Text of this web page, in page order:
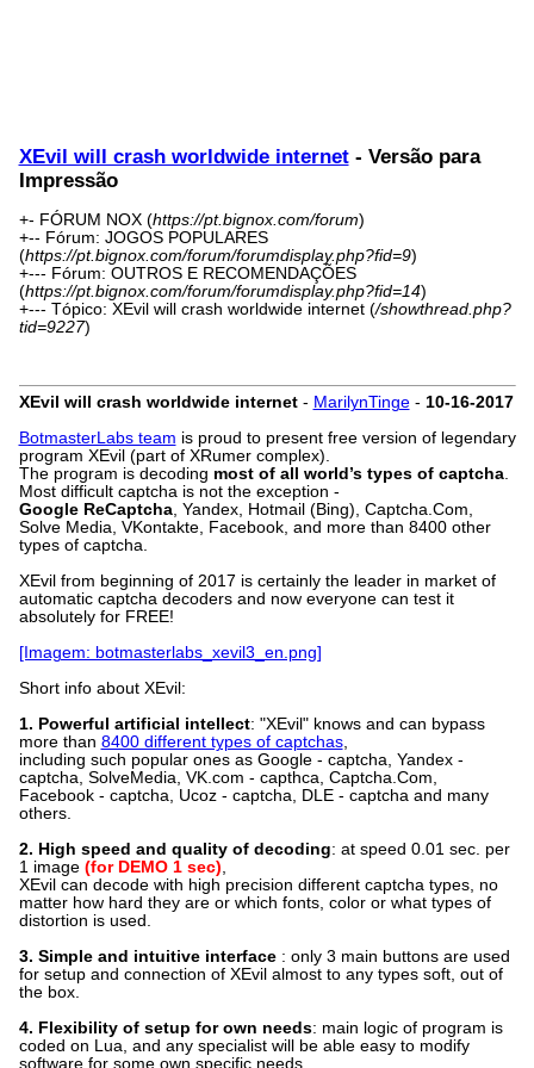
XEvil will crash worldwide internet- Versão para
Impressão
+- FÓRUM NOX (https://pt.bignox.com/forum)
+-- Fórum: JOGOS POPULARES
(https://pt.bignox.com/forum/forumdisplay.php?fid=9)
+--- Fórum: OUTROS E RECOMENDAÇÕES
(https://pt.bignox.com/forum/forumdisplay.php?fid=14)
+--- Tópico: XEvil will crash worldwide internet (/showthread.php?
tid=9227)
XEvil will crash worldwide internet- MarilynTinge- 10-16-2017
BotmasterLabs team is proud to present free version of legendary
program XEvil (part of XRumer complex).
The program is decoding most of all world’s types of captcha.
Most difficult captcha is not the exception -
Google ReCaptcha, Yandex, Hotmail (Bing), Captcha.Com,
Solve Media, VKontakte, Facebook, and more than 8400 other
types of captcha.
XEvil from beginning of 2017 is certainly the leader in market of
automatic captcha decoders and now everyone can test it
absolutely for FREE!
[Imagem: botmasterlabs_xevil3_en.png]
Short info about XEvil:
1. Powerful artificial intellect: "XEvil" knows and can bypass
more than 8400 different types of captchas,
including such popular ones as Google - captcha, Yandex -
captcha, SolveMedia, VK.com - capthca, Captcha.Com,
Facebook - captcha, Ucoz - captcha, DLE - captcha and many
others.
2. High speed and quality of decoding: at speed 0.01 sec. per
1 image (for DEMO 1 sec),
XEvil can decode with high precision different captcha types, no
matter how hard they are or which fonts, color or what types of
distortion is used.
3. Simple and intuitive interface : only 3 main buttons are used
for setup and connection of XEvil almost to any types soft, out of
the box.
4. Flexibility of setup for own needs: main logic of program is
coded on Lua, and any specialist will be able easy to modify
software for some own specific needs.